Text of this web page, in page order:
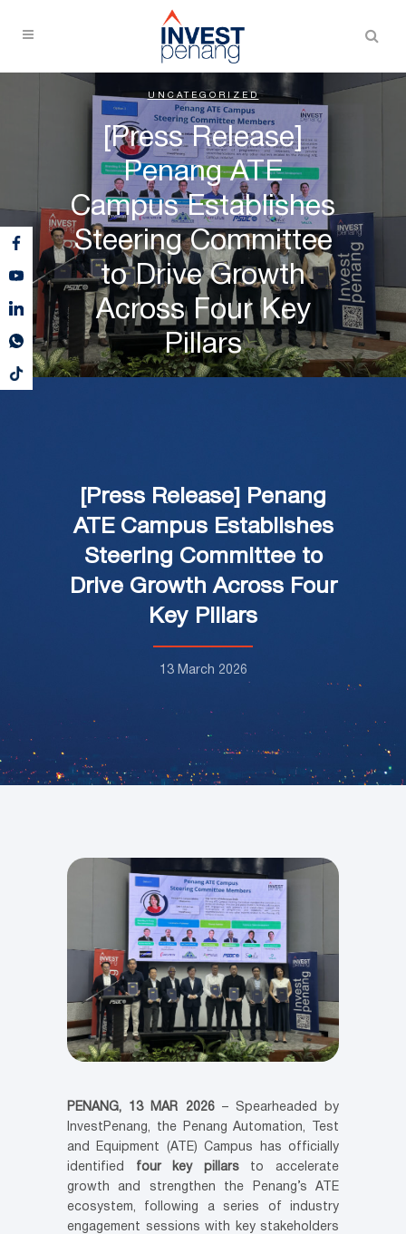
UNCATEGORIZED
[Press Release]
Penang ATE
Campus Establishes
Steering Committee
to Drive Growth
Across Four Key
Pillars
[Press Release] Penang
ATE Campus Establishes
Steering Committee to
Drive Growth Across Four
Key Pillars
13 March 2026
PENANG, 13 MAR 2026– Spearheaded by
InvestPenang, the Penang Automation, Test
and Equipment (ATE) Campus has officially
identified
four key pillars to accelerate
growth and strengthen the Penang’s ATE
ecosystem, following a series of industry
engagement sessions with key stakeholders